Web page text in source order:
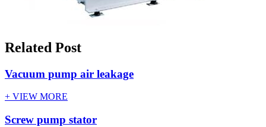
Related Post
Vacuum pump air leakage
+ VIEW MORE
Screw pump stator